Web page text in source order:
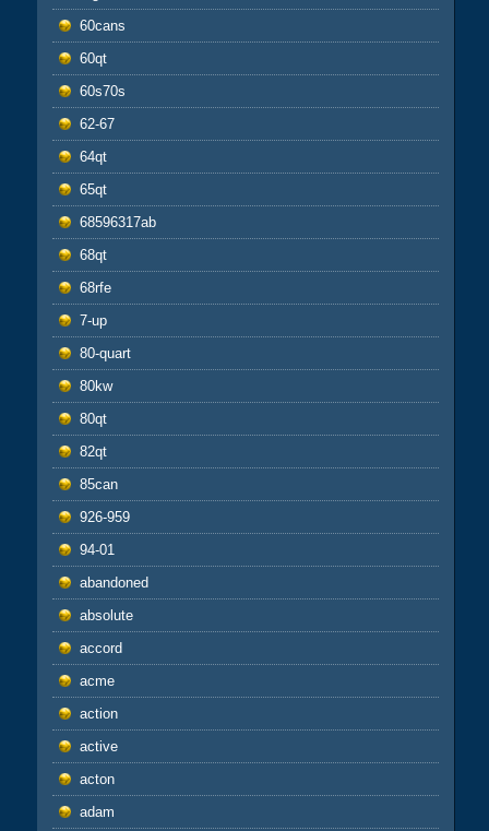
60cans
60qt
60s70s
62-67
64qt
65qt
68596317ab
68qt
68rfe
7-up
80-quart
80kw
80qt
82qt
85can
926-959
94-01
abandoned
absolute
accord
acme
action
active
acton
adam